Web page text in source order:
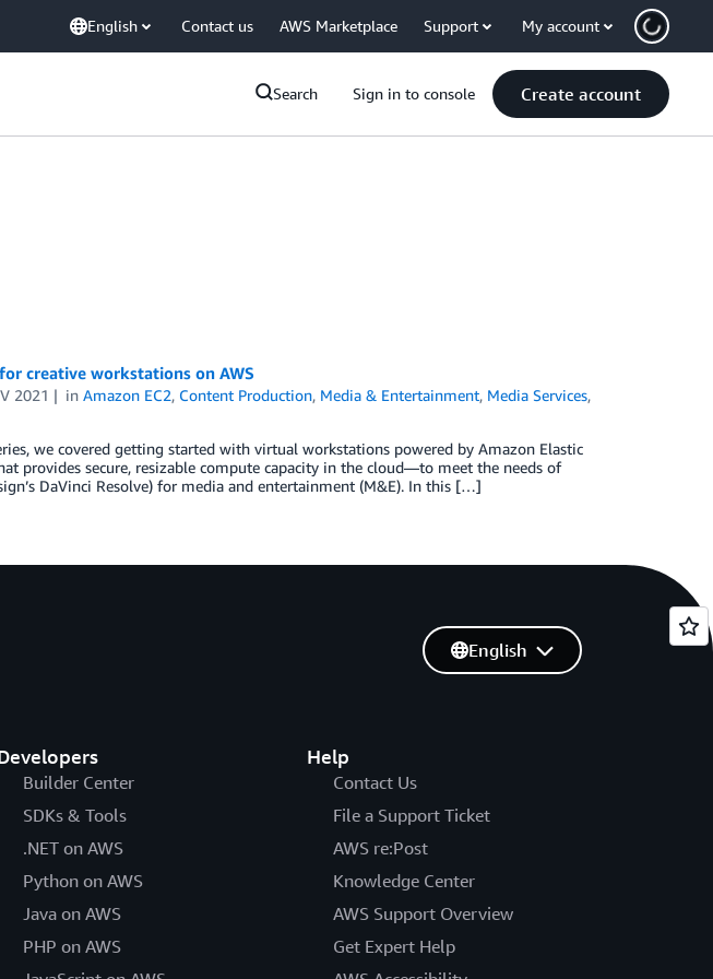
English Contact us AWS Marketplace Support My account
Search Sign in to console Create account
creative workstations on AWS
2021 inAmazon EC2, Content Production, Media & Entertainment, Media Services,
we covered getting started with virtual workstations powered by Amazon Elastic
provides secure, resizable compute capacity in the cloud—to meet the needs of
DaVinci Resolve) for media and entertainment (M&E). In this […]
Builder Center
SDKs & Tools
.NET on AWS
Python on AWS
Java on AWS
PHP on AWS
Help
Contact Us
File a Support Ticket
AWS re:Post
Knowledge Center
AWS Support Overview
Get Expert Help
English